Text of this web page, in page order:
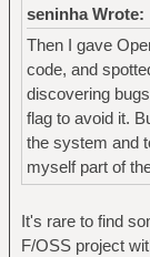
seninha Wrote:
Then I gave
code, and
discovering
flag to avoid it.
the system and
myself part of
It's rare to find
F/OSS project